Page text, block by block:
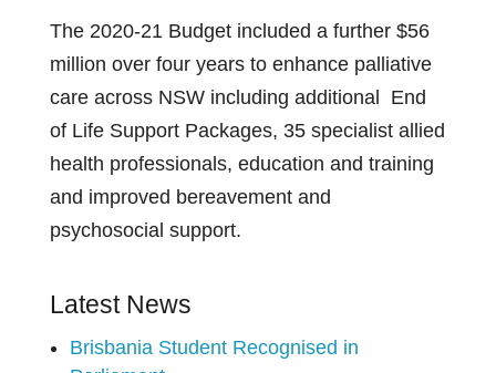
The 2020-21 Budget included a further $56
million over four years to enhance palliative
care across NSW including additional End
of Life Support Packages, 35 specialist allied
health professionals, education and training
and improved bereavement and
psychosocial support.
Latest News
Brisbania Student Recognised in